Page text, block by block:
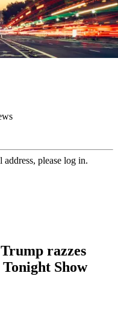
please log in.
razzes
Show